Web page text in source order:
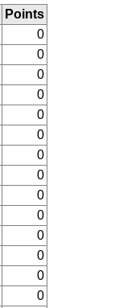
Points
0
0
0
0
0
0
0
0
0
0
0
0
0
0